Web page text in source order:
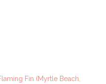
Fin (Myrtle Beach,